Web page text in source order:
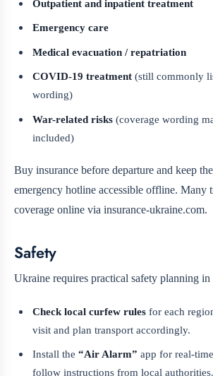
Outpatient and inpatient treatment
Emergency care
Medical evacuation / repatriation
COVID-19 treatment (still commonly
wording)
War-related risks (coverage wording
included)
Buy insurance before departure and keep
emergency hotline accessible offline. Many
coverage online via insurance-ukraine.com.
Safety
Ukraine requires practical safety planning in
Check local curfew rules for each
visit and plan transport accordingly.
Install the“Air Alarm” app for real-
follow instructions from local authorities.